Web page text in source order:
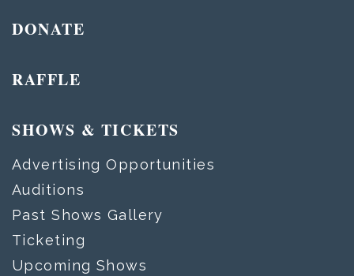
DONATE
RAFFLE
SHOWS & TICKETS
Advertising Opportunities
Auditions
Past Shows Gallery
Ticketing
Upcoming Shows